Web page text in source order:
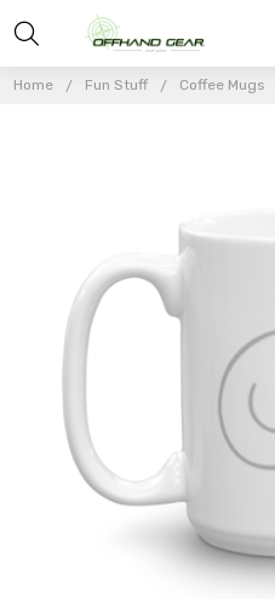
Home Fun Stuff Coffee Mugs